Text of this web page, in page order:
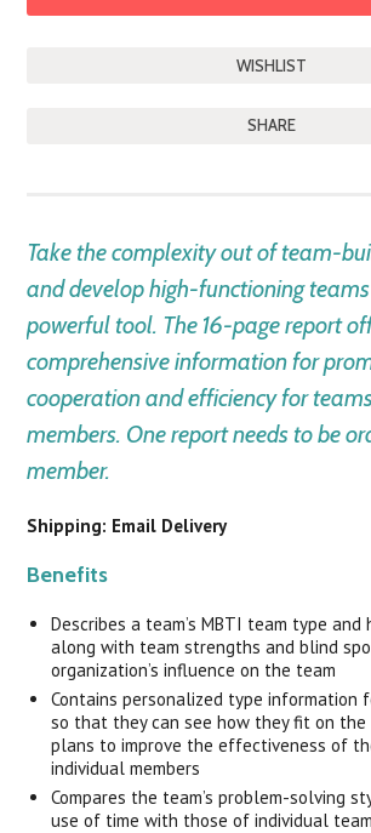
SHARE
Take the complexity out of team-
and develop high-functioning
powerful tool. The 16-page report
comprehensive information for
cooperation and efficiency for
members. One report needs to be
member.
Shipping: Email Delivery
Benefits
Describes a team’s MBTI team type and
along with team strengths and blind
organization’s influence on the team
Contains personalized type information
so that they can see how they fit on the
plans to improve the effectiveness of
individual members
Compares the team’s problem-solving
use of time with those of individual